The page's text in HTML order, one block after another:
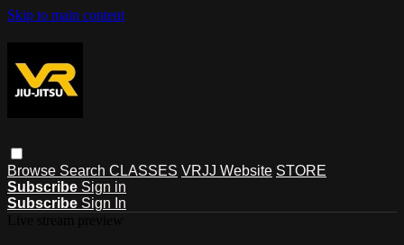
Skip to main content
Browse Search CLASSES VRJJ Website STORE
Subscribe Sign in
Subscribe Sign In